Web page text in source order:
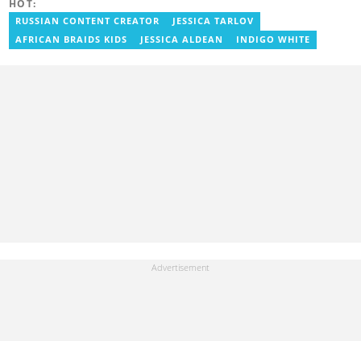
HOT:
RUSSIAN CONTENT CREATOR
JESSICA TARLOV
AFRICAN BRAIDS KIDS
JESSICA ALDEAN INDIGO WHITE